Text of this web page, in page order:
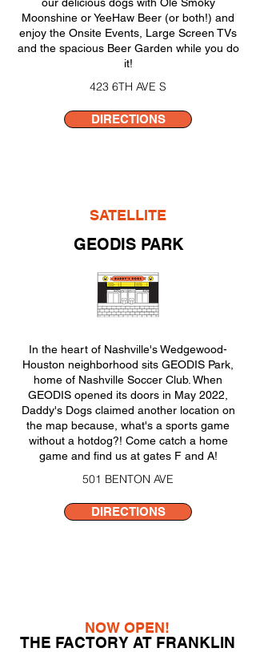
Moonshine or YeeHaw Beer (or both!) and
enjoy the Onsite Events, Large Screen TVs
and the spacious Beer Garden while you do
it!
423 6TH AVE S
DIRECTIONS
SATELLITE
GEODIS PARK
In the heart of Nashville's Wedgewood-
Houston neighborhood sits GEODIS Park,
home of Nashville Soccer Club. When
GEODIS opened its doors in May 2022,
Daddy's Dogs claimed another location on
the map because, what's a sports game
without a hotdog?! Come catch a home
game and find us at gates F and A!
501 BENTON AVE
DIRECTIONS
NOW OPEN!
THE FACTORY AT FRANKLIN